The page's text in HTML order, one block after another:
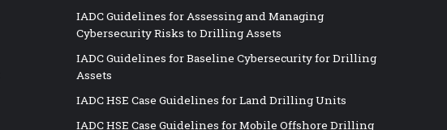
IADC Guidelines for Assessing and Managing
Cybersecurity Risks to Drilling Assets
IADC Guidelines for Baseline Cybersecurity for Drilling
Assets
IADC HSE Case Guidelines for Land Drilling Units
IADC HSE Case Guidelines for Mobile Offshore Drilling